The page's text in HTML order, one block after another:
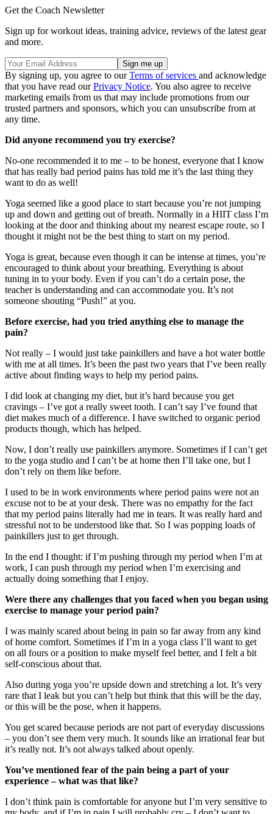
Get the Coach Newsletter
Sign up for workout ideas, training advice, reviews of the latest gear
and more.
By signing up, you agree to ourTerms of services and acknowledge
that you have read ourPrivacy Notice. You also agree to receive
marketing emails from us that may include promotions from our
trusted partners and sponsors, which you can unsubscribe from at
any time.
Did anyone recommend you try exercise?
No-one recommended it to me – to be honest, everyone that I know
that has really bad period pains has told me it’s the last thing they
want to do as well!
Yoga seemed like a good place to start because you’re not jumping
up and down and getting out of breath. Normally in a HIIT class I’m
looking at the door and thinking about my nearest escape route, so I
thought it might not be the best thing to start on my period.
Yoga is great, because even though it can be intense at times, you’re
encouraged to think about your breathing. Everything is about
tuning in to your body. Even if you can’t do a certain pose, the
teacher is understanding and can accommodate you. It’s not
someone shouting “Push!” at you.
Before exercise, had you tried anything else to manage the
pain?
Not really – I would just take painkillers and have a hot water bottle
with me at all times. It’s been the past two years that I’ve been really
active about finding ways to help my period pains.
I did look at changing my diet, but it’s hard because you get
cravings – I’ve got a really sweet tooth. I can’t say I’ve found that
diet makes much of a difference. I have switched to organic period
products though, which has helped.
Now, I don’t really use painkillers anymore. Sometimes if I can’t get
to the yoga studio and I can’t be at home then I’ll take one, but I
don’t rely on them like before.
I used to be in work environments where period pains were not an
excuse not to be at your desk. There was no empathy for the fact
that my period pains literally had me in tears. It was really hard and
stressful not to be understood like that. So I was popping loads of
painkillers just to get through.
In the end I thought: if I’m pushing through my period when I’m at
work, I can push through my period when I’m exercising and
actually doing something that I enjoy.
Were there any challenges that you faced when you began using
exercise to manage your period pain?
I was mainly scared about being in pain so far away from any kind
of home comfort. Sometimes if I’m in a yoga class I’ll want to get
on all fours or a position to make myself feel better, and I felt a bit
self-conscious about that.
Also during yoga you’re upside down and stretching a lot. It’s very
rare that I leak but you can’t help but think that this will be the day,
or this will be the pose, when it happens.
You get scared because periods are not part of everyday discussions
– you don’t see them very much. It sounds like an irrational fear but
it’s really not. It’s not always talked about openly.
You’ve mentioned fear of the pain being a part of your
experience – what was that like?
I don’t think pain is comfortable for anyone but I’m very sensitive to